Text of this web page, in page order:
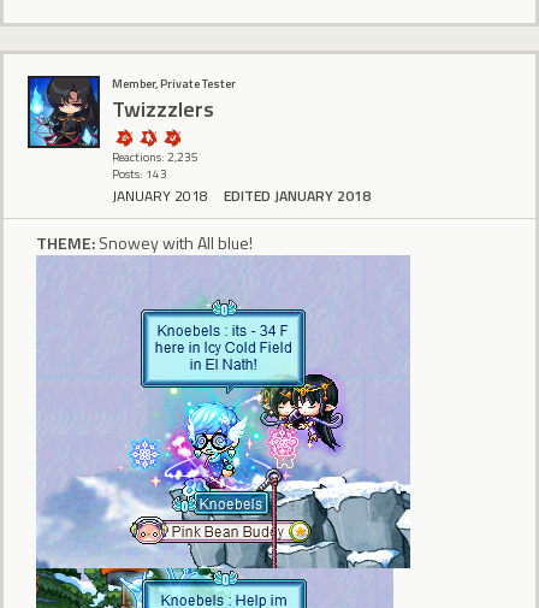
Member, Private Tester
Twizzzlers
Reactions: 2,235
Posts: 143
JANUARY 2018 EDITED JANUARY 2018
THEME:Snowey with All blue!